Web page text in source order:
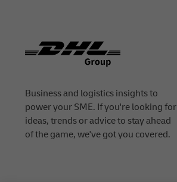
Business and logistics insights to
power your SME. If you're looking for
ideas, trends or advice to stay ahead
of the game, we've got you covered.